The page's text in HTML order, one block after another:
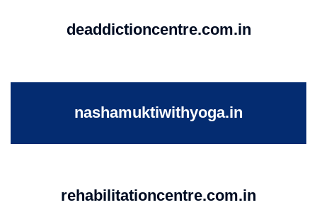
deaddictioncentre.com.in
nashamuktiwithyoga.in
rehabilitationcentre.com.in